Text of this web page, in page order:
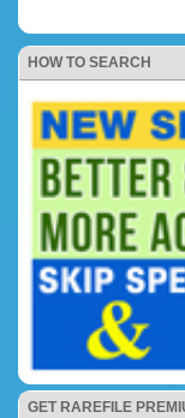
HOW TO SEARCH
GET RAREFILE